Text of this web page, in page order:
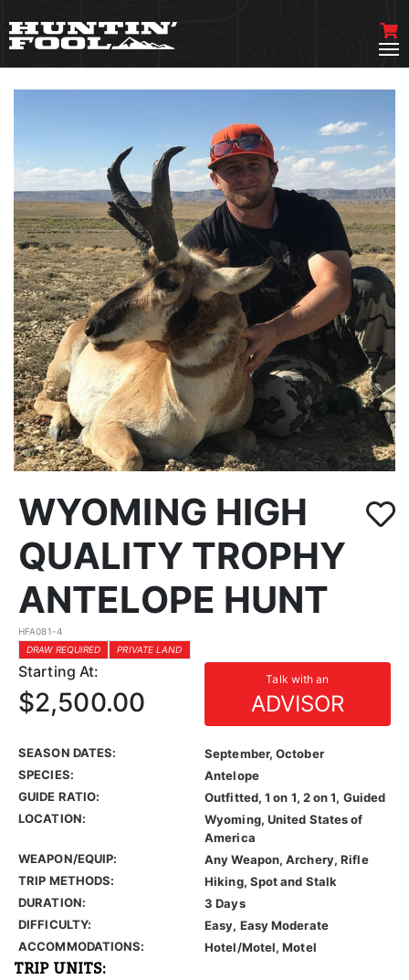
WYOMING HIGH
QUALITY TROPHY
ANTELOPE HUNT
HFA081-4
DRAW REQUIRED
PRIVATE LAND
Starting At: Talk with an
ADVISOR
$2,500.00
SEASON DATES:
September, October
SPECIES:
Antelope
GUIDE RATIO:
Outfitted, 1 on 1, 2 on 1, Guided
LOCATION:
Wyoming, United States of
America
WEAPON/EQUIP:
Any Weapon, Archery, Rifle
TRIP METHODS:
Hiking, Spot and Stalk
DURATION:
3 Days
DIFFICULTY:
Easy, Easy Moderate
ACCOMMODATIONS:
Hotel/Motel, Motel
TRIP UNITS: